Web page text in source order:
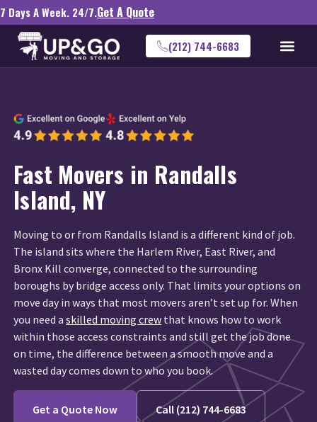
7 Days A Week. 24/7.Get A Quote
(212) 744-6683
Fast Movers in Randalls
Island, NY
Moving to or from Randalls Island is a different kind of job.
The island sits where the Harlem River, East River, and
Bronx Kill converge, connected to the surrounding
boroughs by bridge access only. That limits your options on
move day in ways that most movers aren’t set up for. When
you need askilled moving crew that knows how to work
within those access constraints and still get the job done
on time, the difference between a smooth move and a
wasted day comes down to who you book.
Get a Quote Now Call (212) 744-6683